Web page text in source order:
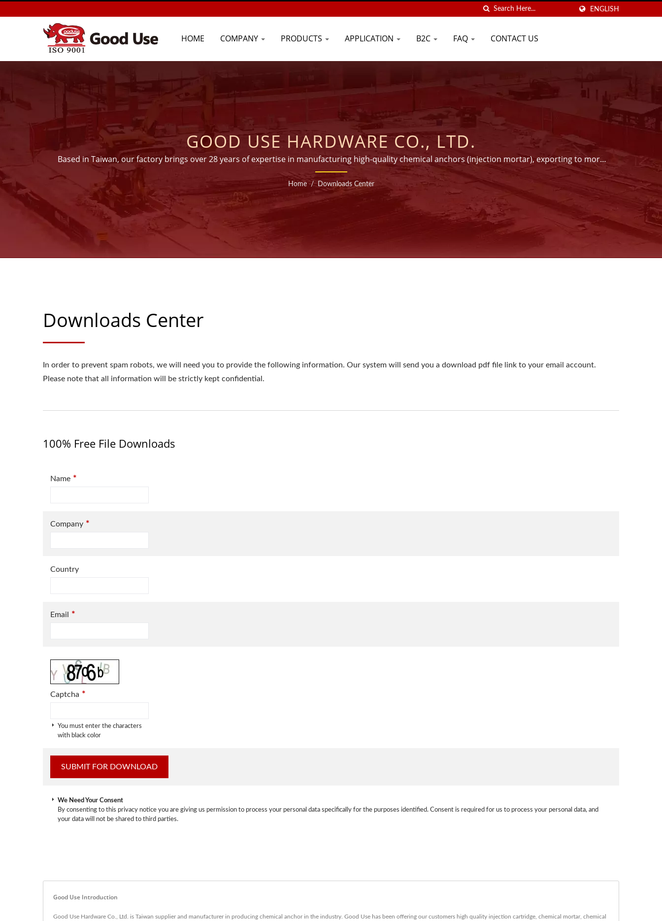
ENGLISH
HOME COMPANY PRODUCTS APPLICATION B2C FAQ CONTACT US
GOOD USE HARDWARE CO., LTD.
Based in Taiwan, our factory brings over 28 years of expertise in manufacturing high-quality chemical anchors (injection mortar), exporting to more
than 45 countries worldwide.
Home / Downloads Center
Downloads Center
In order to prevent spam robots, we will need you to provide the following information. Our system will send you a download pdf file link to your email account.
Please note that all information will be strictly kept confidential.
100% Free File Downloads
Name *
Company *
Country
Email *
Captcha *
You must enter the characters
with black color
We Need Your Consent
By consenting to this privacy notice you are giving us permission to process your personal data specifically for the purposes identified. Consent is required for us to process your personal data, and
your data will not be shared to third parties.
Good Use Introduction
Good Use Hardware Co., Ltd. is Taiwan supplier and manufacturer in producing chemical anchor in the industry. Good Use has been offering our customers high quality injection cartridge, chemical mortar, chemical